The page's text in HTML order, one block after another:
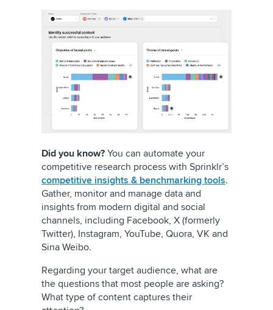
Did you know? You can automate your
competitive research process with Sprinklr’s
competitive insights & benchmarking tools.
Gather, monitor and manage data and
insights from modern digital and social
channels, including Facebook, X (formerly
Twitter), Instagram, YouTube, Quora, VK and
Sina Weibo.
Regarding your target audience, what are
the questions that most people are asking?
What type of content captures their